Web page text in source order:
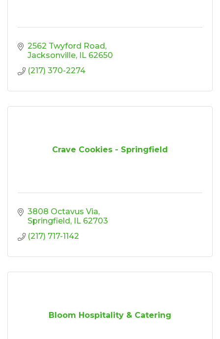
2562 Twyford Road
Jacksonville IL 62650
(217) 370-2274
Crave Cookies - Springfield
3808 Octavus Via
Springfield IL 62703
(217) 717-1142
Bloom Hospitality & Catering